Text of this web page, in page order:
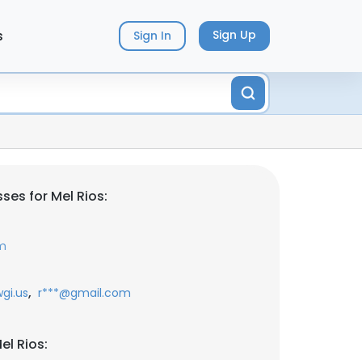
Sign In Sign Up
for Mel Rios:
, r***@gmail.com
Rios: